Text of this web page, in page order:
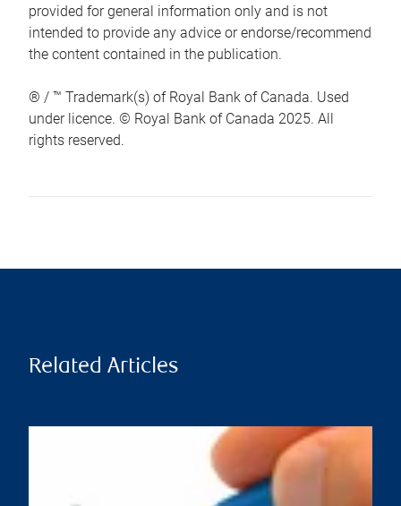
provided for general information only and is not
intended to provide any advice or endorse/recommend
the content contained in the publication.
® / ™ Trademark(s) of Royal Bank of Canada. Used
under licence. © Royal Bank of Canada 2025. All
rights reserved.
Related Articles